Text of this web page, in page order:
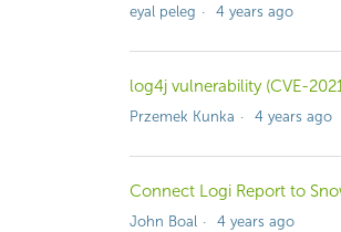
eyal peleg 4 years ago
log4j vulnerability (CVE-
Przemek Kunka 4 years ago
Connect Logi Report to
John Boal 4 years ago